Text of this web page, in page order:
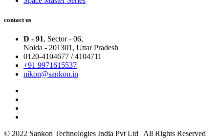
contact us
D - 91, Sector - 06,
Noida - 201301, Uttar Pradesh
0120-4104677 / 4104711
+91 9971615537
nikon@sankon.in
© 2022 Sankon Technologies India Pvt Ltd | All Rights Reserved